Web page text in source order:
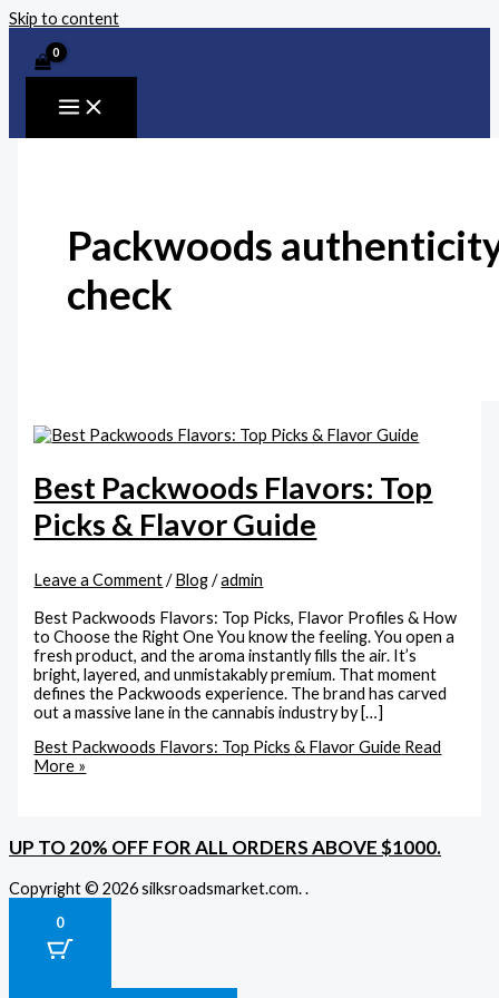
Skip to content
Packwoods
check
Best Packwoods Flavors: Top
Picks & Flavor Guide
Leave a Comment /Blog/admin
Best Packwoods Flavors: Top Picks, Flavor Profiles & How
to Choose the Right One You know the feeling. You open a
fresh product, and the aroma instantly fills the air. It’s
bright, layered, and unmistakably premium. That moment
defines the Packwoods experience. The brand has carved
out a massive lane in the cannabis industry by […]
Best Packwoods Flavors: Top Picks & Flavor Guide Read
More »
UP TO 20% OFF FOR ALL ORDERS ABOVE $1000.
Copyright © 2026 silksroadsmarket.com. .
0